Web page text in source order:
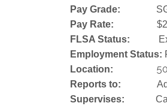
Pay Grade: SG-
Pay Rate:
FLSA Status:
Employment Status:
Location:
Reports to:
Supervises: